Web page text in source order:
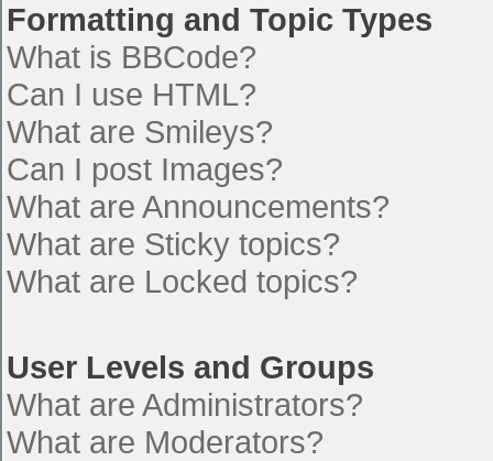
Formatting and Topic Types
What is BBCode?
Can I use HTML?
What are Smileys?
Can I post Images?
What are Announcements?
What are Sticky topics?
What are Locked topics?
User Levels and Groups
What are Administrators?
What are Moderators?